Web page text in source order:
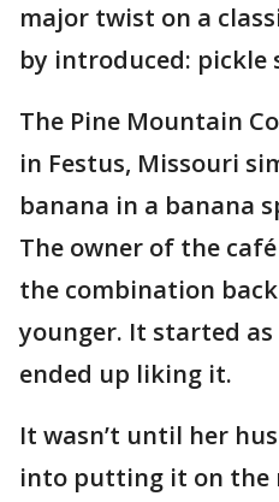
major twist on a
by introduced: pickle
The Pine Mountain
in Festus, Missouri
banana in a banana
The owner of the
the combination
younger. It started as
ended up liking it.
It wasn’t until her
into putting it on the